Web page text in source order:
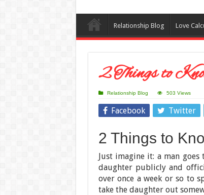
Relationship Blog Love
2 Things to
Relationship Blog 503 Views
Facebook Twitter
2 Things to
Just imagine it: a man goes
daughter publicly and
over once a week or so to
take the daughter out